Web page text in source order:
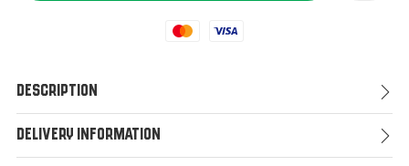
Mastercard
Visa
Description
Delivery Information